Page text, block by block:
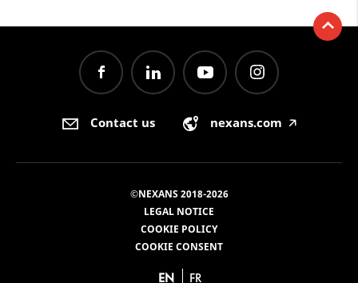
Contact us nexans.com 🡥
©NEXANS 2018-2026
LEGAL NOTICE
COOKIE POLICY
COOKIE CONSENT
EN FR